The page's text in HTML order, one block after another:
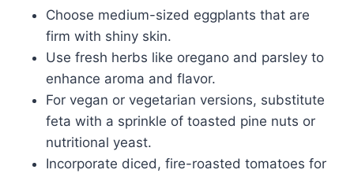
Choose medium-sized eggplants that are
firm with shiny skin.
Use fresh herbs like oregano and parsley to
enhance aroma and flavor.
For vegan or vegetarian versions, substitute
feta with a sprinkle of toasted pine nuts or
nutritional yeast.
Incorporate diced, fire-roasted tomatoes for